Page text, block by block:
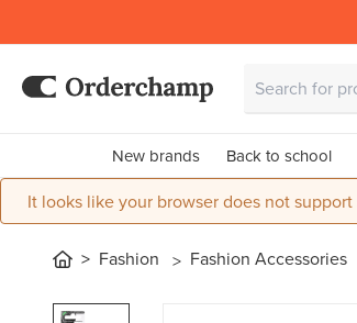
New brands Back to school
It looks like your browser does not
Fashion Fashion Accessories